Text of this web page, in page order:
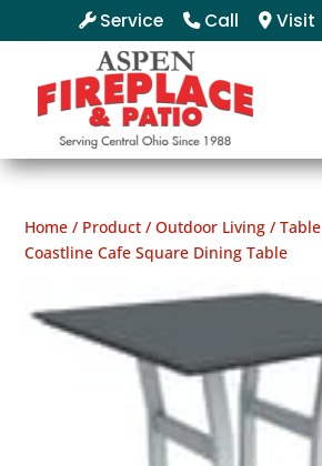
Service Call Visit
Home / Product /Outdoor Living /Table
Coastline Cafe Square Dining Table